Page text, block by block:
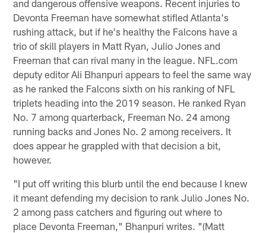
and dangerous offensive weapons. Recent injuries to
Devonta Freeman have somewhat stifled Atlanta's
rushing attack, but if he's healthy the Falcons have a
trio of skill players in Matt Ryan, Julio Jones and
Freeman that can rival many in the league. NFL.com
deputy editor Ali Bhanpuri appears to feel the same way
as he ranked the Falcons sixth on his ranking of NFL
triplets heading into the 2019 season. He ranked Ryan
No. 7 among quarterback, Freeman No. 24 among
running backs and Jones No. 2 among receivers. It
does appear he grappled with that decision a bit,
however.
"I put off writing this blurb until the end because I knew
it meant defending my decision to rank Julio Jones No.
2 among pass catchers and figuring out where to
place Devonta Freeman," Bhanpuri writes. "(Matt